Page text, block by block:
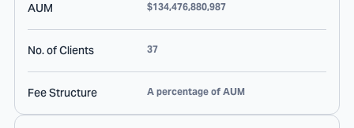
AUM $134,476,880,987
No. of Clients 37
Fee Structure A percentage of AUM